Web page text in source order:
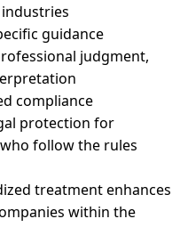
guidance
judgment,
compliance
protection for
follow the rules
treatment enhances
within the